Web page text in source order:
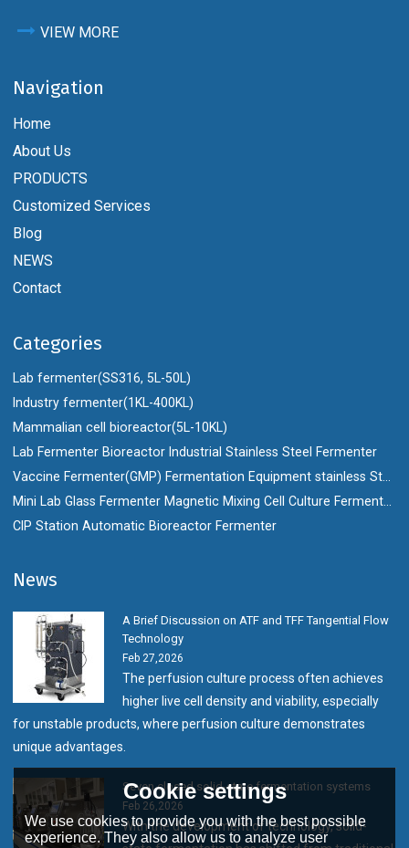
VIEW MORE
Navigation
Home
About Us
PRODUCTS
Customized Services
Blog
NEWS
Contact
Categories
Lab fermenter(SS316, 5L-50L)
Industry fermenter(1KL-400KL)
Mammalian cell bioreactor(5L-10KL)
Lab Fermenter Bioreactor Industrial Stainless Steel Fermenter
CIP Station Automatic Bioreactor Fermenter
News
A Brief Discussion on ATF and TFF Tangential Flow
Technology
Feb 27,2026
The perfusion culture process often achieves
higher live cell density and viability, especially
for unstable products, where perfusion culture demonstrates
unique advantages.
Seven closed solid-state fermentation systems
Feb 26,2026
With the development of technology, solid-
Cookie settings
We use cookies to provide you with the best possible
experience. They also allow us to analyze user